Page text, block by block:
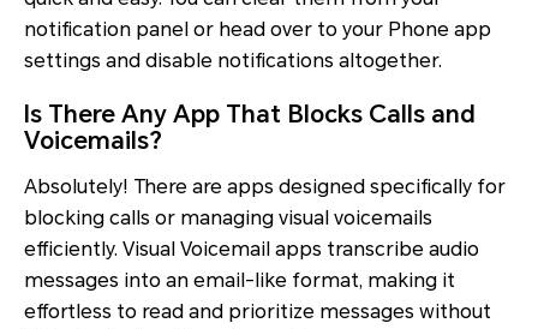
notification panel or head over to your Phone app
settings and disable notifications altogether.
Is There Any App That Blocks Calls and
Voicemails?
Absolutely! There are apps designed specifically for
blocking calls or managing visual voicemails
efficiently. Visual Voicemail apps transcribe audio
messages into an email-like format, making it
effortless to read and prioritize messages without